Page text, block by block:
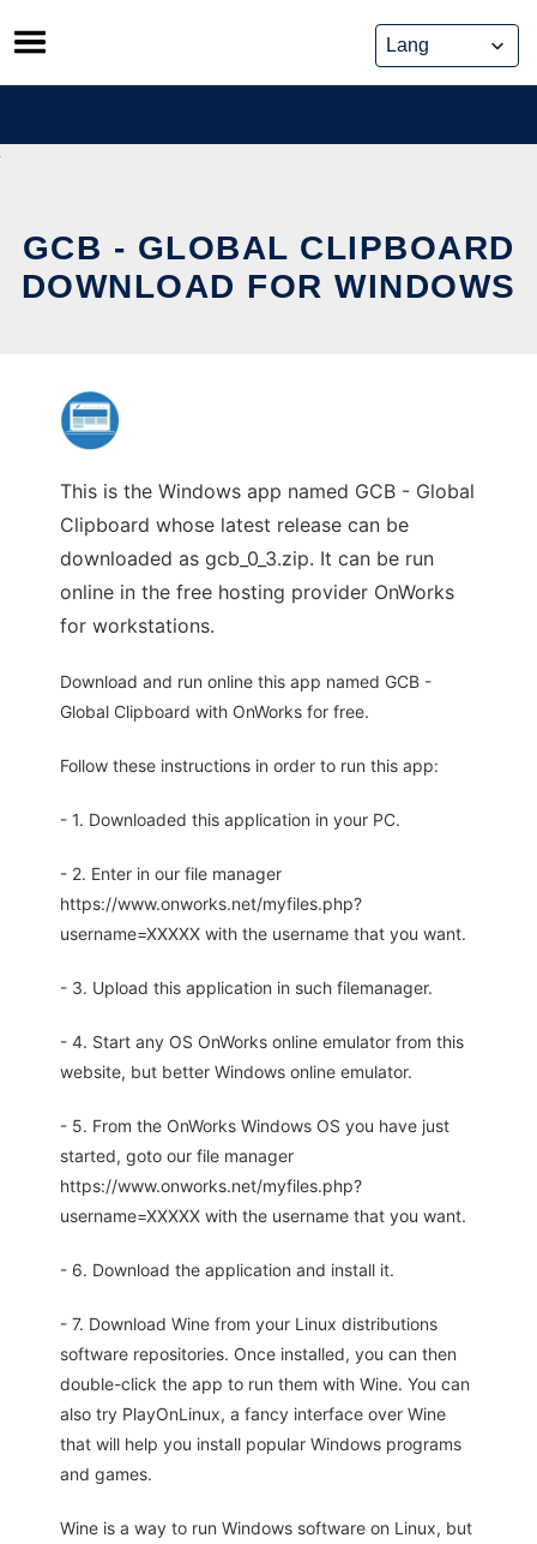
Skip
to
content
GCB - GLOBAL CLIPBOARD
DOWNLOAD FOR WINDOWS
This is the Windows app named GCB - Global
Clipboard whose latest release can be
downloaded as gcb_0_3.zip. It can be run
online in the free hosting provider OnWorks
for workstations.
Download and run online this app named GCB -
Global Clipboard with OnWorks for free.
Follow these instructions in order to run this app:
- 1. Downloaded this application in your PC.
- 2. Enter in our file manager
https://www.onworks.net/myfiles.php?
username=XXXXX with the username that you want.
- 3. Upload this application in such filemanager.
- 4. Start any OS OnWorks online emulator from this
website, but better Windows online emulator.
- 5. From the OnWorks Windows OS you have just
started, goto our file manager
https://www.onworks.net/myfiles.php?
username=XXXXX with the username that you want.
- 6. Download the application and install it.
- 7. Download Wine from your Linux distributions
software repositories. Once installed, you can then
double-click the app to run them with Wine. You can
also try PlayOnLinux, a fancy interface over Wine
that will help you install popular Windows programs
and games.
Wine is a way to run Windows software on Linux, but